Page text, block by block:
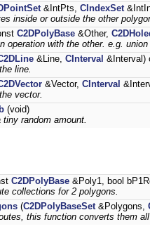
&IntPts, CIndexSet
inside or outside the other
C2DPolyBase &Other,
operation with the other. e.g.
&Line, CInterval &Interval)
line.
&Vector, CInterval
vector.
(void)
random amount.
C2DPolyBase &Poly1, bool
collections for 2 polygons.
(C2DPolyBaseSet&Polygons,
this function converts them